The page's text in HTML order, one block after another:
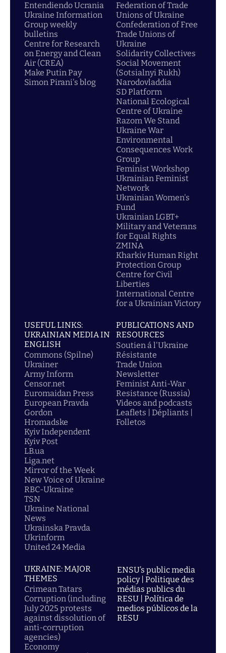
Entendiendo Ucrania
Ukraine Information
Group weekly
bulletins
Centre for Research
on Energy and Clean
Air (CREA)
Make Putin Pay
Simon Pirani's blog
Federation of Trade
Unions of Ukraine
Confederation of Free
Trade Unions of
Ukraine
Solidarity Collectives
Social Movement
(Sotsialnyi Rukh)
Narodovladdia
SD Platform
National Ecological
Centre of Ukraine
Razom We Stand
Ukraine War
Environmental
Consequences Work
Group
Feminist Workshop
Ukrainian Feminist
Network
Ukrainian Women's
Fund
Ukrainian LGBT+
Military and Veterans
for Equal Rights
ZMINA
Kharkiv Human Right
Protection Group
Centre for Civil
Liberties
International Centre
for a Ukrainian Victory
USEFUL LINKS:
UKRAINIAN MEDIA IN
ENGLISH
Commons (Spilne)
Ukrainer
Army Inform
Censor.net
Euromaidan Press
European Pravda
Gordon
Hromadske
Kyiv Independent
Kyiv Post
LB.ua
Liga.net
Mirror of the Week
New Voice of Ukraine
RBC-Ukraine
TSN
Ukraine National
News
Ukrainska Pravda
Ukrinform
United 24 Media
PUBLICATIONS AND
RESOURCES
Soutien á l'Ukraine
Résistante
Trade Union
Newsletter
Feminist Anti-War
Resistance (Russia)
Videos and podcasts
Leaflets | Dépliants |
Folletos
UKRAINE: MAJOR
THEMES
Crimean Tatars
Corruption (including
July 2025 protests
against dissolution of
anti-corruption
agencies)
Economy
ENSU’s public media
policy | Politique des
médias publics du
RESU | Política de
medios públicos de la
RESU